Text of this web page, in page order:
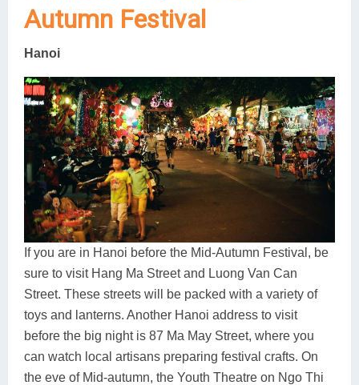
Autumn Festival
Hanoi
If you are in Hanoi before the Mid-Autumn Festival, be
sure to visit Hang Ma Street and Luong Van Can
Street. These streets will be packed with a variety of
toys and lanterns. Another Hanoi address to visit
before the big night is 87 Ma May Street, where you
can watch local artisans preparing festival crafts. On
the eve of Mid-autumn, the Youth Theatre on Ngo Thi